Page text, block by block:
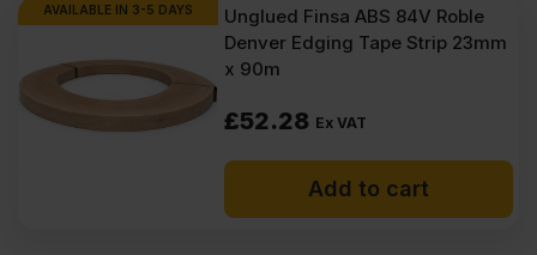
AVAILABLE IN 3-5 DAYS
Unglued Finsa ABS 84V Roble
Denver Edging Tape Strip 23mm
x 90m
£52.28 Ex VAT
Add to cart